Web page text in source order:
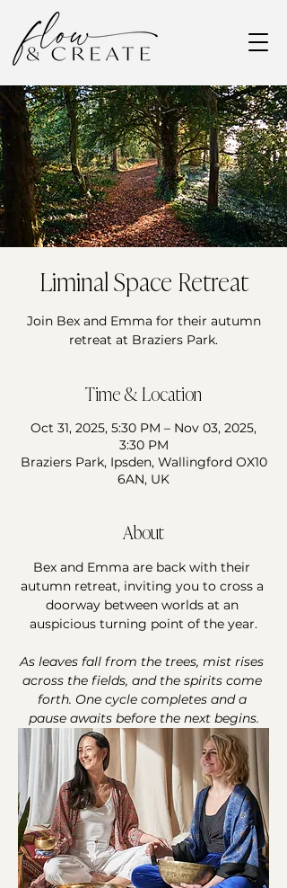
Liminal Space Retreat
Join Bex and Emma for their autumn
retreat at Braziers Park.
Time & Location
Oct 31, 2025, 5:30 PM – Nov 03, 2025,
3:30 PM
Braziers Park, Ipsden, Wallingford OX10
6AN, UK
About
Bex and Emma are back with their
autumn retreat, inviting you to cross a
doorway between worlds at an
auspicious turning point of the year.
As leaves fall from the trees, mist rises
across the fields, and the spirits come
forth. One cycle completes and a
pause awaits before the next begins.